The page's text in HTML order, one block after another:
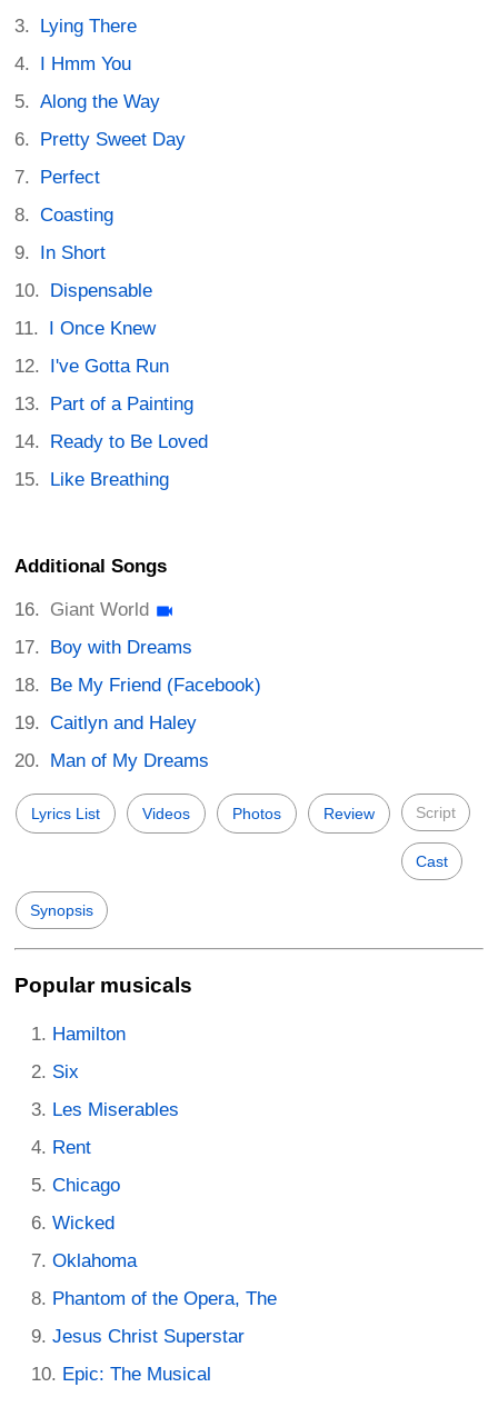
Lying There
I Hmm You
Along the Way
Pretty Sweet Day
Perfect
Coasting
In Short
Dispensable
I Once Knew
I've Gotta Run
Part of a Painting
Ready to Be Loved
Like Breathing
Additional Songs
Giant World
Boy with Dreams
Be My Friend (Facebook)
Caitlyn and Haley
Man of My Dreams
Lyrics List Videos Photos Review Script
Cast
Synopsis
Popular musicals
Hamilton
Six
Les Miserables
Rent
Chicago
Wicked
Oklahoma
Phantom of the Opera, The
Jesus Christ Superstar
Epic: The Musical